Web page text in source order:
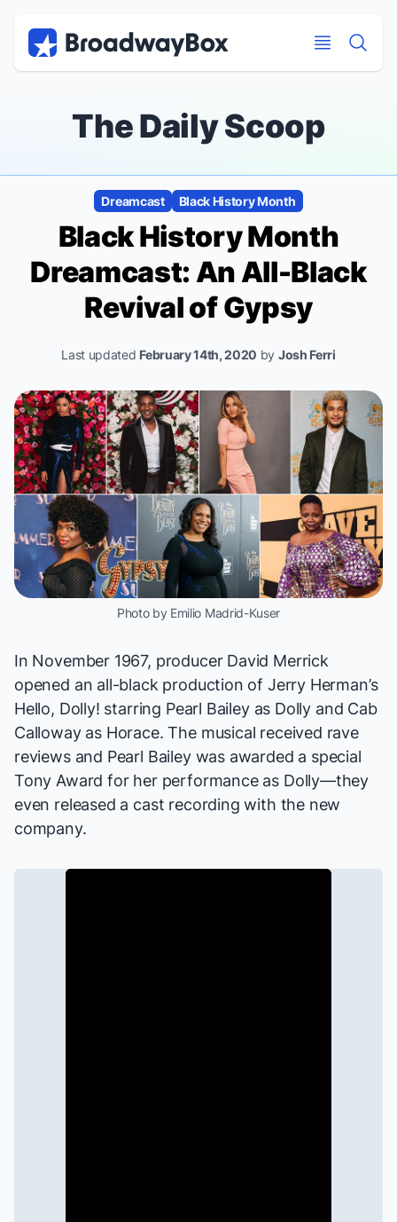
The Daily Scoop
Dreamcast Black History Month
Black History Month
Dreamcast: An All-Black
Revival ofGypsy
Last updated February 14th, 2020 by Josh Ferri
Photo by Emilio Madrid-Kuser
In November 1967, producer David Merrick
opened an all-black production of Jerry Herman’s
Hello, Dolly! starring Pearl Bailey as Dolly and Cab
Calloway as Horace. The musical received rave
reviews and Pearl Bailey was awarded a special
Tony Award for her performance as Dolly—they
even released a cast recording with the new
company.